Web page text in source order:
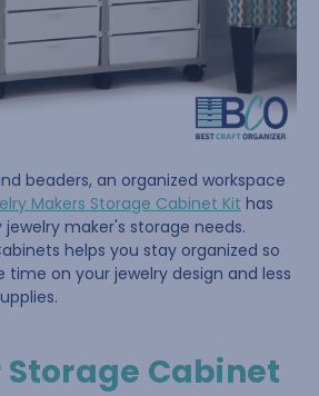
beaders, an organized workspace
Makers Storage Cabinet Kit has
maker's storage needs.
helps you stay organized so
on your jewelry design and less
Storage Cabinet